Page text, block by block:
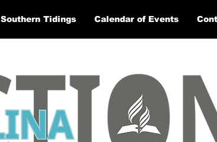
Southern Tidings Calendar of Events